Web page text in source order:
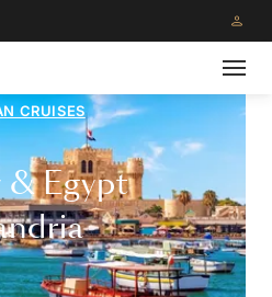
CRUISES
& Egypt